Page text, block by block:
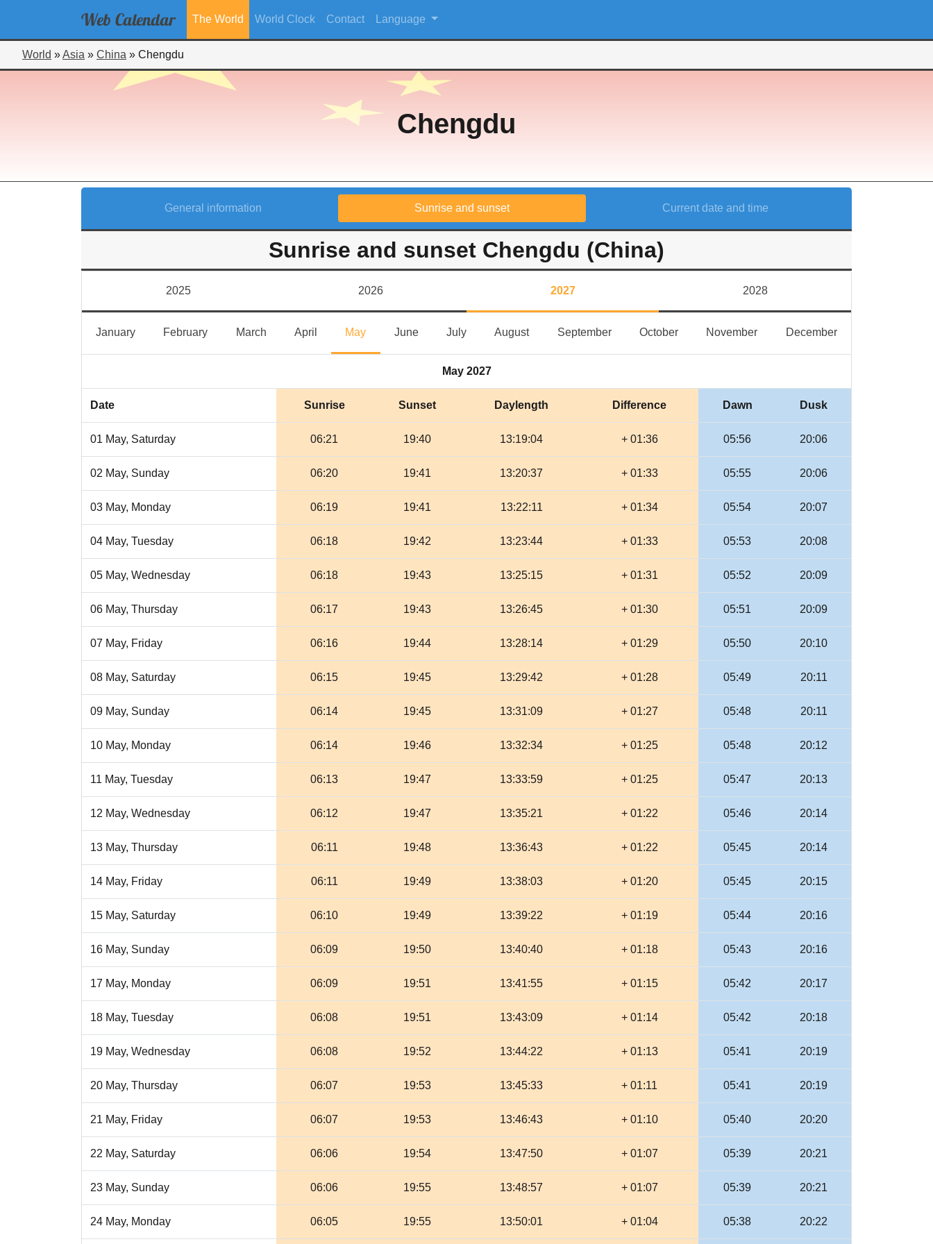
Web Calendar The World World Clock Contact Language
World »Asia » China » Chengdu
Chengdu
General information Sunrise and sunset Current date and time
Sunrise and sunset Chengdu (China)
2025 2026 2027 2028
JanuaryJanuaryFebruaryFebruaryMarchMarchApril MayMay JuneJune JulyJuly AugustAugustSeptemberSeptember
OctoberOctoberNovemberNovemberDecemberDecember
May 2027
Date Sunrise Sunset Daylength Difference Dawn Dusk
01 May, Saturday 06:21 19:40 13:19:04 + 01:36 05:56 20:06
02 May, Sunday 06:20 19:41 13:20:37 + 01:33 05:55 20:06
03 May, Monday 06:19 19:41 13:22:11 + 01:34 05:54 20:07
04 May, Tuesday 06:18 19:42 13:23:44 + 01:33 05:53 20:08
05 May, Wednesday 06:18 19:43 13:25:15 + 01:31 05:52 20:09
06 May, Thursday 06:17 19:43 13:26:45 + 01:30 05:51 20:09
07 May, Friday 06:16 19:44 13:28:14 + 01:29 05:50 20:10
08 May, Saturday 06:15 19:45 13:29:42 + 01:28 05:49 20:11
09 May, Sunday 06:14 19:45 13:31:09 + 01:27 05:48 20:11
10 May, Monday 06:14 19:46 13:32:34 + 01:25 05:48 20:12
11 May, Tuesday 06:13 19:47 13:33:59 + 01:25 05:47 20:13
12 May, Wednesday 06:12 19:47 13:35:21 + 01:22 05:46 20:14
13 May, Thursday 06:11 19:48 13:36:43 + 01:22 05:45 20:14
14 May, Friday 06:11 19:49 13:38:03 + 01:20 05:45 20:15
15 May, Saturday 06:10 19:49 13:39:22 + 01:19 05:44 20:16
16 May, Sunday 06:09 19:50 13:40:40 + 01:18 05:43 20:16
17 May, Monday 06:09 19:51 13:41:55 + 01:15 05:42 20:17
18 May, Tuesday 06:08 19:51 13:43:09 + 01:14 05:42 20:18
19 May, Wednesday 06:08 19:52 13:44:22 + 01:13 05:41 20:19
20 May, Thursday 06:07 19:53 13:45:33 + 01:11 05:41 20:19
21 May, Friday 06:07 19:53 13:46:43 + 01:10 05:40 20:20
22 May, Saturday 06:06 19:54 13:47:50 + 01:07 05:39 20:21
23 May, Sunday 06:06 19:55 13:48:57 + 01:07 05:39 20:21
24 May, Monday 06:05 19:55 13:50:01 + 01:04 05:38 20:22